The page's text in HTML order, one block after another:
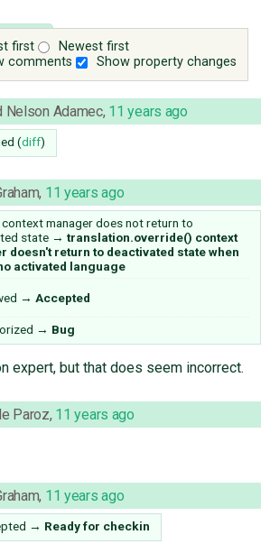
first
Newest first
comments
Show property changes
(6)
Nelson Adamec, 11 years ago
(diff)
, 11 years ago
manager does not return to
state → translation.override() context
doesn't return to deactivated state when
activated language
→ Accepted
→ Bug
expert, but that does seem incorrect.
Paroz, 11 years ago
, 11 years ago
→ Ready for checkin